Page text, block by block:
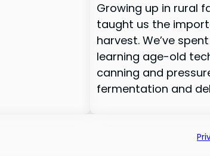
Growing up in rural
taught us the
harvest. We’ve
learning age-old
canning and
fermentation and